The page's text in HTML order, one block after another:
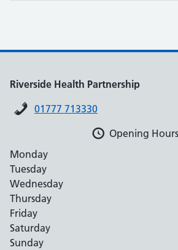
Riverside Health Partnership
01777 713330
Opening Hours
Monday
Tuesday
Wednesday
Thursday
Friday
Saturday
Sunday